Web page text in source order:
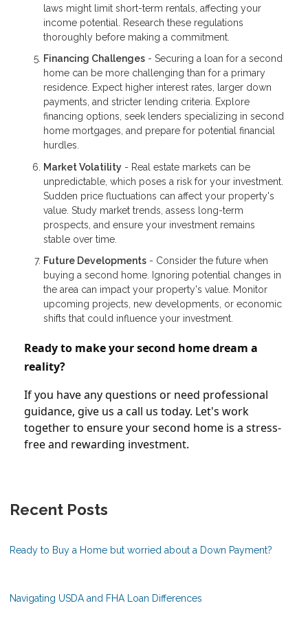
laws might limit short-term rentals, affecting your
income potential. Research these regulations
thoroughly before making a commitment.
Financing Challenges - Securing a loan for a second
home can be more challenging than for a primary
residence. Expect higher interest rates, larger down
payments, and stricter lending criteria. Explore
financing options, seek lenders specializing in second
home mortgages, and prepare for potential financial
hurdles.
Market Volatility - Real estate markets can be
unpredictable, which poses a risk for your investment.
Sudden price fluctuations can affect your property's
value. Study market trends, assess long-term
prospects, and ensure your investment remains
stable over time.
Future Developments - Consider the future when
buying a second home. Ignoring potential changes in
the area can impact your property's value. Monitor
upcoming projects, new developments, or economic
shifts that could influence your investment.
Ready to make your second home dream a
reality?
If you have any questions or need professional
guidance, give us a call us today. Let's work
together to ensure your second home is a stress-
free and rewarding investment.
Recent Posts
Ready to Buy a Home but worried about a Down Payment?
Navigating USDA and FHA Loan Differences